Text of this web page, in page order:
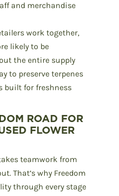
and merchandise
work together,
likely to be
the entire supply
to preserve terpenes
built for freshness
ROAD FOR
FLOWER
teamwork from
That’s why Freedom
through every stage